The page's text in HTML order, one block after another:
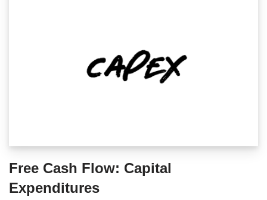
Free Cash Flow: Capital
Expenditures